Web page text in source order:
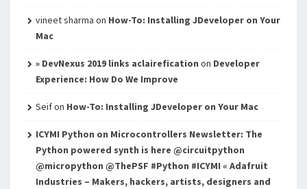
vineet sharma on How-To: Installing JDeveloper on Your
Mac
» DevNexus 2019 links aclairefication on Developer
Experience: How Do We Improve
Seifon How-To: Installing JDeveloper on Your Mac
ICYMI Python on Microcontrollers Newsletter: The
Python powered synth is here @circuitpython
@micropython @ThePSF #Python #ICYMI « Adafruit
Industries – Makers, hackers, artists, designers and